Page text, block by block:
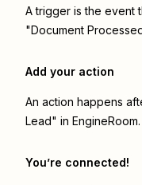
A trigger is the event
"Document
Add your action
An action happens
Lead" in EngineRoom.
You’re connected!